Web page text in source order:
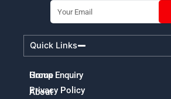
Email
Quick Links
Home
About
Group Enquiry
Privacy Policy